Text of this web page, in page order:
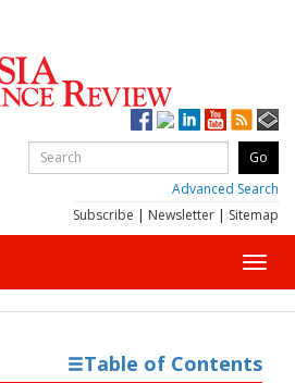
Advanced Search
Subscribe | Newsletter | Sitemap
Table of Contents